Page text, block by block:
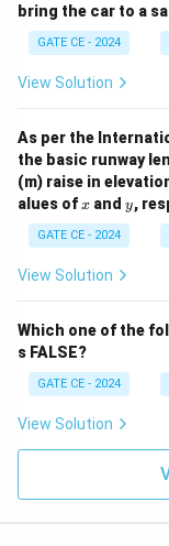
2
bring the car to a
GATE CE - 2024
View Solution
As per the
the basic runway
(m) raise in
alues ofx
x and y
y,
GATE CE - 2024
View Solution
Which one of the
s FALSE?
GATE CE - 2024
View Solution